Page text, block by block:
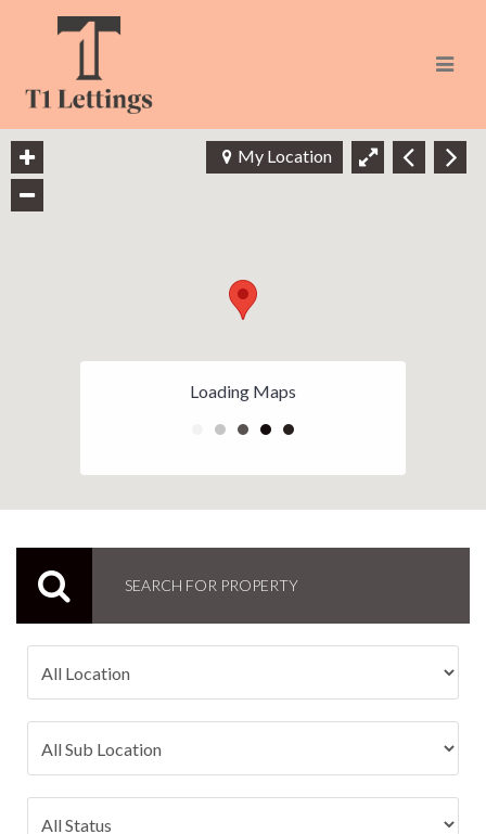
My Location
Loading Maps
SEARCH FOR PROPERTY